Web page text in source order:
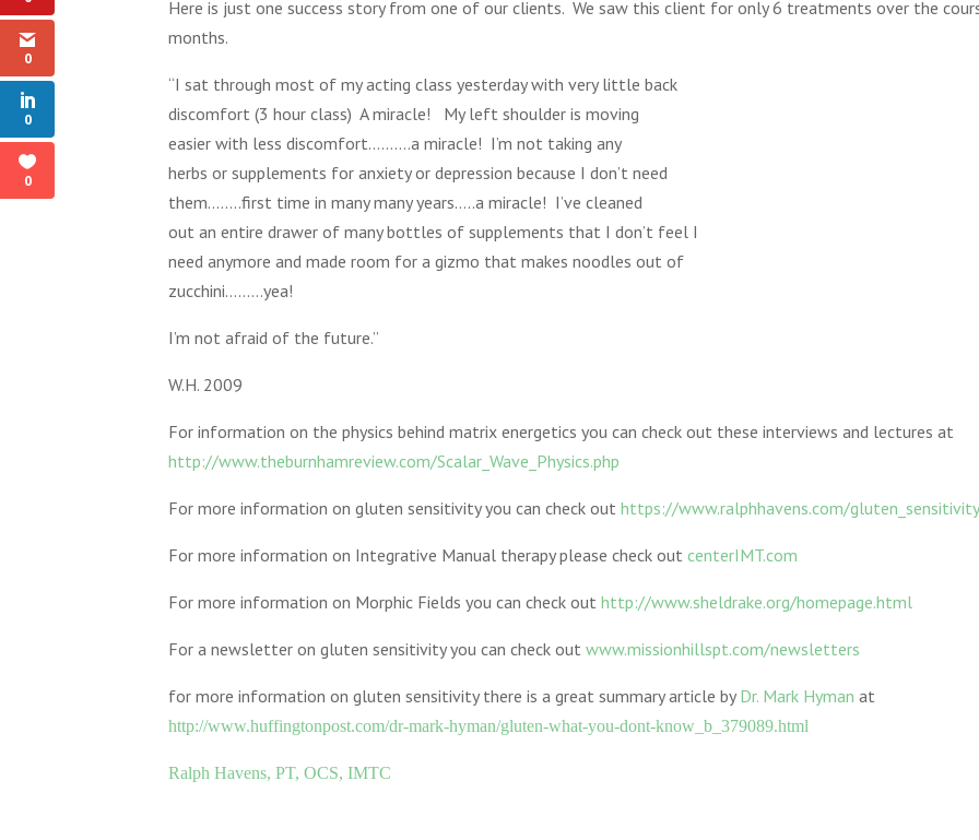
Here is just one success story from one of our clients. We saw this client for only 6 treatments over the
months.
“I sat through most of my acting class yesterday with very little back
discomfort (3 hour class) A miracle! My left shoulder is moving
easier with less discomfort……….a miracle! I’m not taking any
herbs or supplements for anxiety or depression because I don’t need
them……..first time in many many years…..a miracle! I’ve cleaned
out an entire drawer of many bottles of supplements that I don’t feel I
need anymore and made room for a gizmo that makes noodles out of
zucchini………yea!
I’m not afraid of the future.”
W.H. 2009
For information on the physics behind matrix energetics you can check out these interviews and lectures at
http://www.theburnhamreview.com/Scalar_Wave_Physics.php
For more information on gluten sensitivity you can check outhttps://www.ralphhavens.com/
For more information on Integrative Manual therapy please check outcenterIMT.com
For more information on Morphic Fields you can check outhttp://www.sheldrake.org/homepage.html
For a newsletter on gluten sensitivity you can check outwww.missionhillspt.com/newsletters
for more information on gluten sensitivity there is a great summary article by Dr. Mark Hyman at
http://www.huffingtonpost.com/dr-mark-hyman/gluten-what-you-dont-know_b_379089.html
Ralph Havens, PT, OCS, IMTC
0
0
0